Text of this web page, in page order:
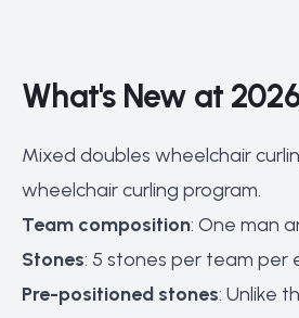
What's New at
Mixed doubles wheelchair
wheelchair curling program.
Team composition: One man
Stones: 5 stones per team per
Pre-positioned stones: Unlike